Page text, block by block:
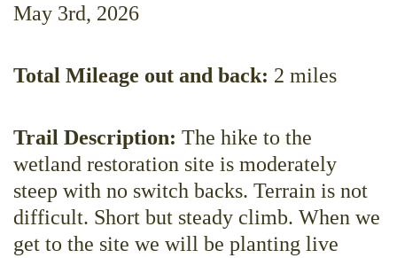
May 3rd, 2026
Total Mileage out and back: 2 miles
Trail Description: The hike to the
wetland restoration site is moderately
steep with no switch backs. Terrain is not
difficult. Short but steady climb. When we
get to the site we will be planting live